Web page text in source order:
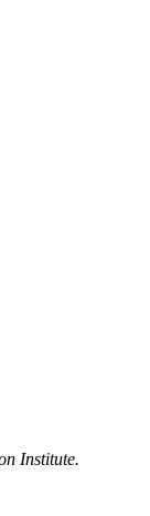
Institute.